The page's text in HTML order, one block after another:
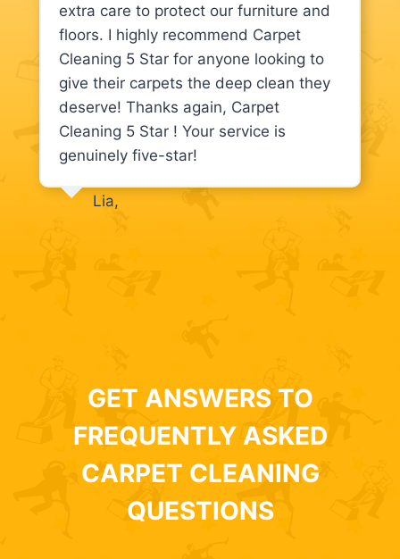
extra care to protect our furniture and
floors. I highly recommend Carpet
Cleaning 5 Star for anyone looking to
give their carpets the deep clean they
deserve! Thanks again, Carpet
Cleaning 5 Star ! Your service is
genuinely five-star!
Lia,
GET ANSWERS TO
FREQUENTLY ASKED
CARPET CLEANING
QUESTIONS